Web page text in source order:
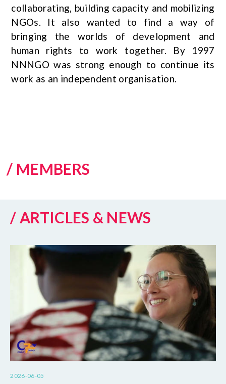
collaborating, building capacity and mobilizing
NGOs. It also wanted to find a way of
bringing the worlds of development and
human rights to work together. By 1997
NNNGO was strong enough to continue its
work as an independent organisation.
/ MEMBERS
/ ARTICLES & NEWS
2026-06-05